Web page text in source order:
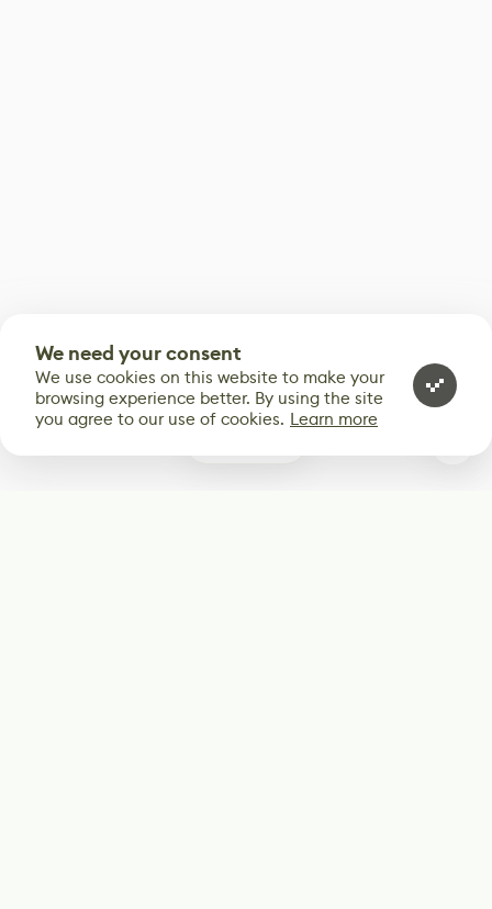
We need your consent
We use cookies on this website to make your
browsing experience better. By using the site
you agree to our use of cookies. Learn more